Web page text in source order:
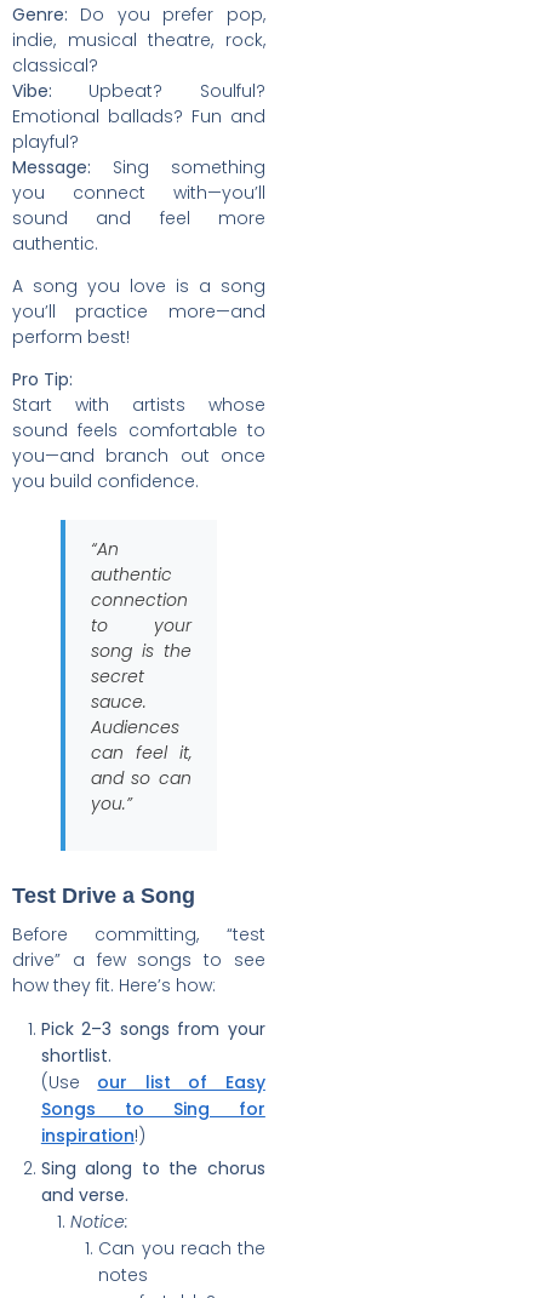
Genre: Do you prefer pop,
indie, musical theatre, rock,
classical?
Vibe: Upbeat? Soulful?
Emotional ballads? Fun and
playful?
Message: Sing something
you connect with—you’ll
sound and feel more
authentic.
A song you love is a song
you’ll practice more—and
perform best!
Pro Tip:
Start with artists whose
sound feels comfortable to
you—and branch out once
you build confidence.
“An
authentic
connection
to your
song is the
secret
sauce.
Audiences
can feel it,
and so can
you.”
Test Drive a Song
Before committing, “test
drive” a few songs to see
how they fit. Here’s how:
Pick 2–3 songs from your
shortlist.
(Use our list of Easy
Songs to Sing for
inspiration!)
Sing along to the chorus
and verse.
Notice:
Can you reach the
notes